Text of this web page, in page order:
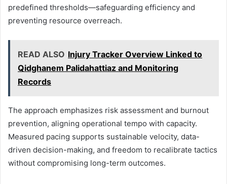
predefined thresholds—safeguarding efficiency and
preventing resource overreach.
READ ALSO Injury Tracker Overview Linked to
Qidghanem Palidahattiaz and Monitoring
Records
The approach emphasizes risk assessment and burnout
prevention, aligning operational tempo with capacity.
Measured pacing supports sustainable velocity, data-
driven decision-making, and freedom to recalibrate tactics
without compromising long-term outcomes.